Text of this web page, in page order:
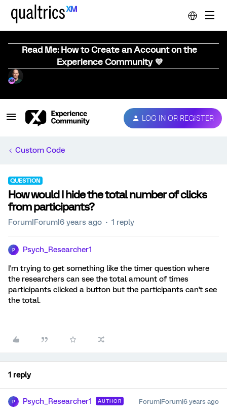
Read Me: How to Create an Account on the
Experience Community 💜
LOG IN OR REGISTER
Custom Code
QUESTION
How would I hide the total number of clicks
from participants?
Forum|Forum|6 years ago 1 reply
P Psych_Researcher1
I'm trying to get something like the timer question where
the researchers can see the total amount of times
participants clicked a button but the participants can't see
the total.
1 reply
P Psych_Researcher1 AUTHOR Forum|Forum|6 years ago